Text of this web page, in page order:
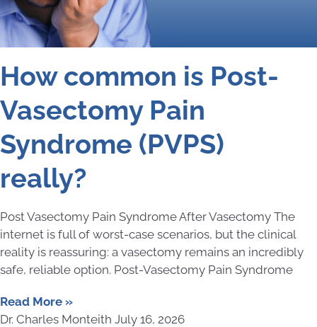
How common is Post-
Vasectomy Pain
Syndrome (PVPS)
really?
Post Vasectomy Pain Syndrome After Vasectomy The
internet is full of worst-case scenarios, but the clinical
reality is reassuring: a vasectomy remains an incredibly
safe, reliable option. Post-Vasectomy Pain Syndrome
Read More »
Dr. Charles Monteith July 16, 2026